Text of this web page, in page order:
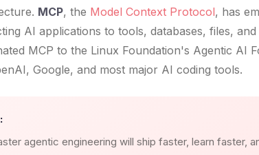
MCP, the Model Context Protocol, has
AI applications to tools, databases, files,
MCP to the Linux Foundation's Agentic AI
Google, and most major AI coding tools.
agentic engineering will ship faster, learn faster,